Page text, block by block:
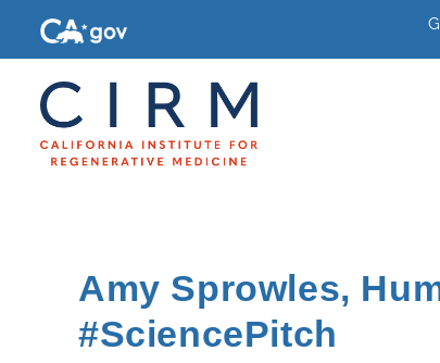
Amy Sprowles,
#SciencePitch